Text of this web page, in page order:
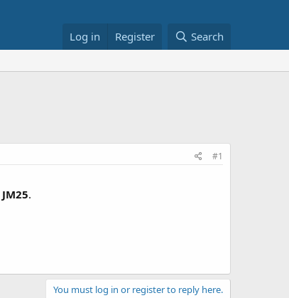
Log in Register Search
#1
JM25.
You must log in or register to reply here.